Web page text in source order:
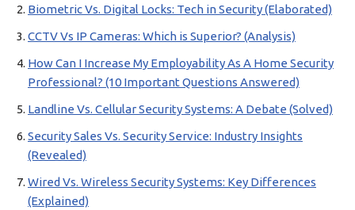
Biometric Vs. Digital Locks: Tech in Security (Elaborated)
CCTV Vs IP Cameras: Which is Superior? (Analysis)
How Can I Increase My Employability As A Home Security
Professional? (10 Important Questions Answered)
Landline Vs. Cellular Security Systems: A Debate (Solved)
Security Sales Vs. Security Service: Industry Insights
(Revealed)
Wired Vs. Wireless Security Systems: Key Differences
(Explained)